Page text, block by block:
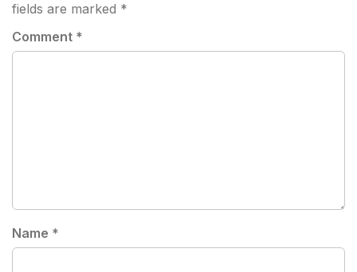
fields are marked *
Comment *
Name *